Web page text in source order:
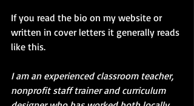
If you read the bio on my website or
written in cover letters it generally reads
like this.
I am an experienced classroom teacher,
nonprofit staff trainer and curriculum